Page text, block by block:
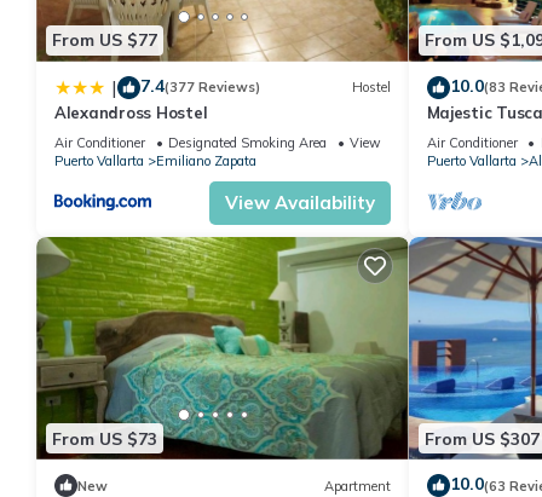
From US $77
| 7.4(377 Reviews) Hostel
Alexandross Hostel
Air Conditioner Designated Smoking Area
View
Puerto Vallarta
Emiliano Zapata
View Availability
From US
10.0(83
Majestic
ZONE/Walk
Air Conditioner
Puerto Vallarta
From US $73
New Apartment
From US $307
10.0(63